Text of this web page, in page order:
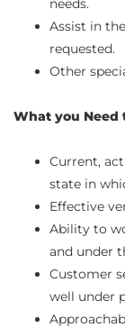
needs.
Assist in
requested.
Other
What you Need
Current,
state in
Effective
Ability to
and under
Customer
well under